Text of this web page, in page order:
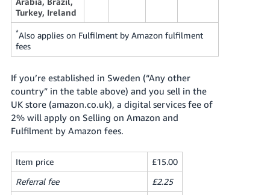
Turkey, Ireland
*Also applies on Fulfilment by Amazon fulfilment
fees
If you’re established in Sweden (“Any other
country” in the table above) and you sell in the
UK store (amazon.co.uk), a digital services fee of
2% will apply on Selling on Amazon and
Fulfilment by Amazon fees.
Item price
£15.00
Referral fee
£2.25